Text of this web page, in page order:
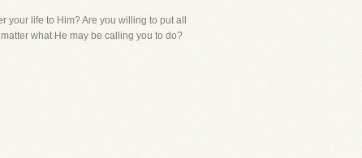
life to Him? Are you willing to put all
what He may be calling you to do?